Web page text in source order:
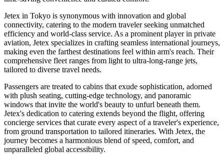
Jetex in Tokyo is synonymous with innovation and global
connectivity, catering to the modern traveler seeking unmatched
efficiency and world-class service. As a prominent player in private
aviation, Jetex specializes in crafting seamless international journeys,
making even the farthest destinations feel within arm's reach. Their
comprehensive fleet ranges from light to ultra-long-range jets,
tailored to diverse travel needs.
Passengers are treated to cabins that exude sophistication, adorned
with plush seating, cutting-edge technology, and panoramic
windows that invite the world's beauty to unfurl beneath them.
Jetex's dedication to catering extends beyond the flight, offering
concierge services that curate every aspect of a traveler's experience,
from ground transportation to tailored itineraries. With Jetex, the
journey becomes a harmonious blend of speed, comfort, and
unparalleled global accessibility.